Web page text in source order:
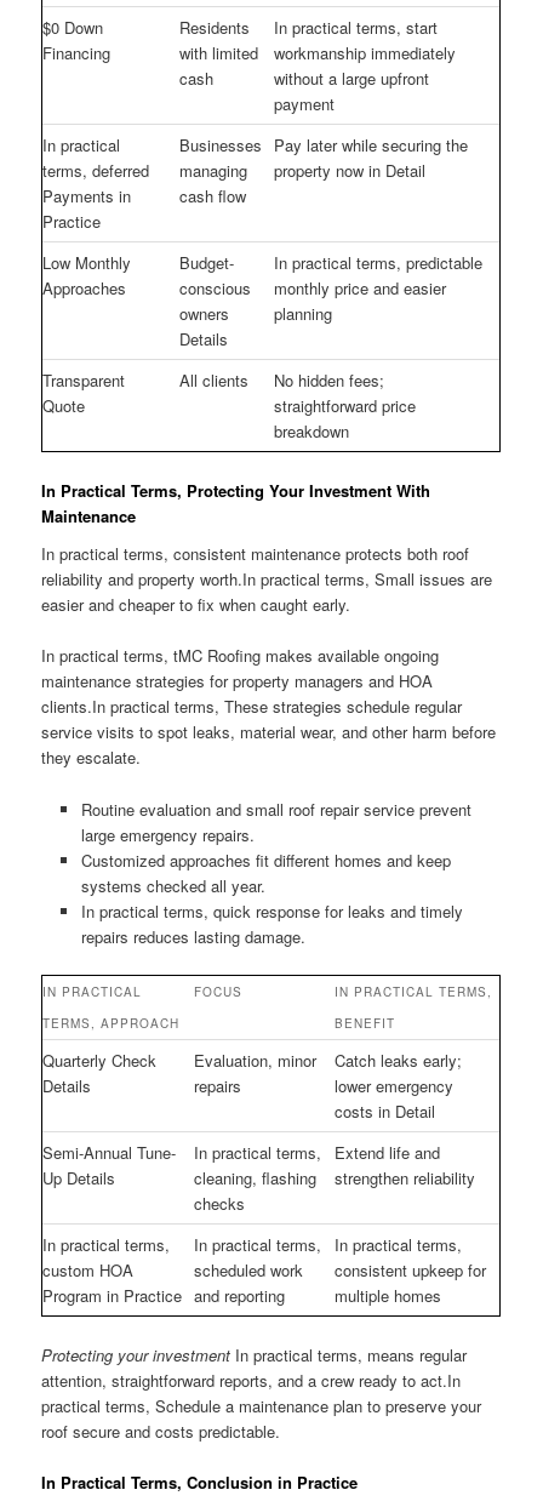
$0 Down
Financing
Residents
with limited
cash
In practical terms, start
workmanship immediately
without a large upfront
payment
In practical
terms, deferred
Payments in
Practice
Businesses
managing
cash flow
Pay later while securing the
property now in Detail
Low Monthly
Approaches
Budget-
conscious
owners
Details
In practical terms, predictable
monthly price and easier
planning
Transparent
Quote
All clients
No hidden fees;
straightforward price
breakdown
In Practical Terms, Protecting Your Investment With
Maintenance
In practical terms, consistent maintenance protects both roof
reliability and property worth.In practical terms, Small issues are
easier and cheaper to fix when caught early.
In practical terms, tMC Roofing makes available ongoing
maintenance strategies for property managers and HOA
clients.In practical terms, These strategies schedule regular
service visits to spot leaks, material wear, and other harm before
they escalate.
Routine evaluation and small roof repair service prevent
large emergency repairs.
Customized approaches fit different homes and keep
systems checked all year.
In practical terms, quick response for leaks and timely
repairs reduces lasting damage.
IN PRACTICAL
TERMS, APPROACH
FOCUS
IN PRACTICAL TERMS,
BENEFIT
Quarterly Check
Details
Evaluation, minor
repairs
Catch leaks early;
lower emergency
costs in Detail
Semi-Annual Tune-
Up Details
In practical terms,
cleaning, flashing
checks
Extend life and
strengthen reliability
In practical terms,
custom HOA
Program in Practice
In practical terms,
scheduled work
and reporting
In practical terms,
consistent upkeep for
multiple homes
Protecting your investment In practical terms, means regular
attention, straightforward reports, and a crew ready to act.In
practical terms, Schedule a maintenance plan to preserve your
roof secure and costs predictable.
In Practical Terms, Conclusion in Practice